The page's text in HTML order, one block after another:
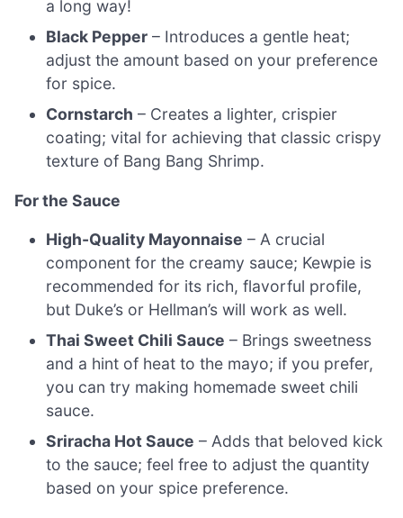
a long way!
Black Pepper – Introduces a gentle heat;
adjust the amount based on your preference
for spice.
Cornstarch – Creates a lighter, crispier
coating; vital for achieving that classic crispy
texture of Bang Bang Shrimp.
For the Sauce
High-Quality Mayonnaise – A crucial
component for the creamy sauce; Kewpie is
recommended for its rich, flavorful profile,
but Duke’s or Hellman’s will work as well.
Thai Sweet Chili Sauce – Brings sweetness
and a hint of heat to the mayo; if you prefer,
you can try making homemade sweet chili
sauce.
Sriracha Hot Sauce – Adds that beloved kick
to the sauce; feel free to adjust the quantity
based on your spice preference.